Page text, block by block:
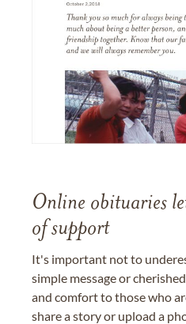
Online obituaries
of support
It's important not to
simple message or
and comfort to those who
share a story or upload a